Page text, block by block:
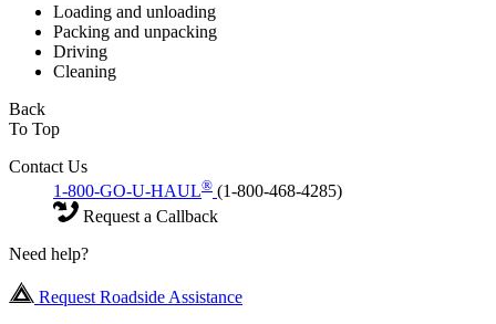
Loading and unloading
Packing and unpacking
Driving
Cleaning
Back
To Top
Contact Us
1-800-GO-U-HAUL® (1-800-468-4285)
Request a Callback
Need help?
Request Roadside Assistance